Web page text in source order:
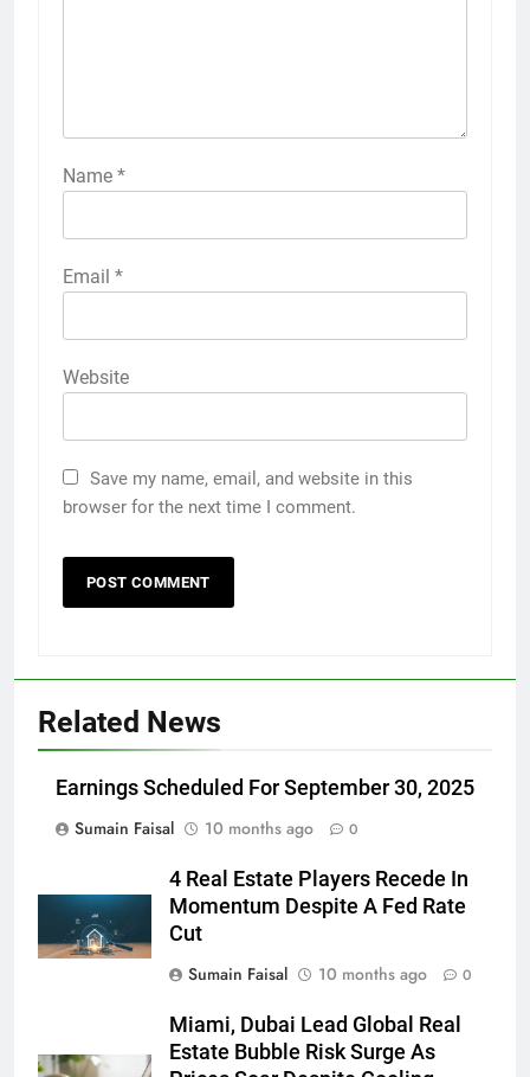
Name *
Email *
Website
Save my name, email, and website in this
browser for the next time I comment.
Related News
Earnings Scheduled For September 30, 2025
Sumain Faisal
10 months ago 0
4 Real Estate Players Recede In
Momentum Despite A Fed Rate
Cut
Sumain Faisal
10 months ago 0
Miami, Dubai Lead Global Real
Estate Bubble Risk Surge As